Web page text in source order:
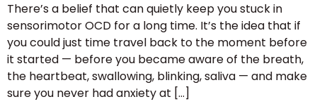
There’s a belief that can quietly keep you stuck in
sensorimotor OCD for a long time. It’s the idea that if
you could just time travel back to the moment before
it started — before you became aware of the breath,
the heartbeat, swallowing, blinking, saliva — and make
sure you never had anxiety at […]